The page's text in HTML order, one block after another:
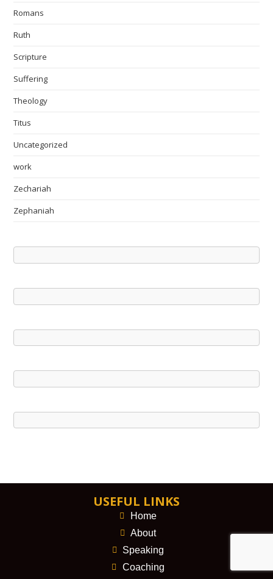
Romans
Ruth
Scripture
Suffering
Theology
Titus
Uncategorized
work
Zechariah
Zephaniah
USEFUL LINKS
Home
About
Speaking
Coaching